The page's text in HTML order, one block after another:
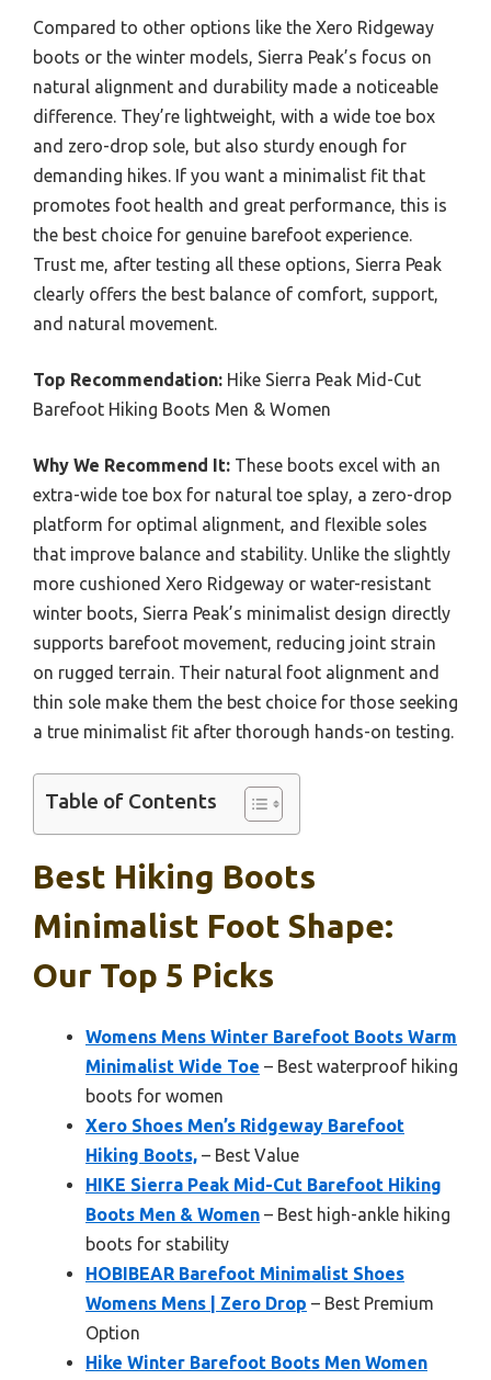
Compared to other options like the Xero Ridgeway
boots or the winter models, Sierra Peak’s focus on
natural alignment and durability made a noticeable
difference. They’re lightweight, with a wide toe box
and zero-drop sole, but also sturdy enough for
demanding hikes. If you want a minimalist fit that
promotes foot health and great performance, this is
the best choice for genuine barefoot experience.
Trust me, after testing all these options, Sierra Peak
clearly offers the best balance of comfort, support,
and natural movement.
Top Recommendation: Hike Sierra Peak Mid-Cut
Barefoot Hiking Boots Men & Women
Why We Recommend It: These boots excel with an
extra-wide toe box for natural toe splay, a zero-drop
platform for optimal alignment, and flexible soles
that improve balance and stability. Unlike the slightly
more cushioned Xero Ridgeway or water-resistant
winter boots, Sierra Peak’s minimalist design directly
supports barefoot movement, reducing joint strain
on rugged terrain. Their natural foot alignment and
thin sole make them the best choice for those seeking
a true minimalist fit after thorough hands-on testing.
Table of Contents
Best Hiking Boots
Minimalist Foot Shape:
Our Top 5 Picks
Womens Mens Winter Barefoot Boots Warm
Minimalist Wide Toe – Best waterproof hiking
boots for women
Xero Shoes Men’s Ridgeway Barefoot
Hiking Boots, – Best Value
HIKE Sierra Peak Mid-Cut Barefoot Hiking
Boots Men & Women – Best high-ankle hiking
boots for stability
HOBIBEAR Barefoot Minimalist Shoes
Womens Mens | Zero Drop – Best Premium
Option
Hike Winter Barefoot Boots Men Women